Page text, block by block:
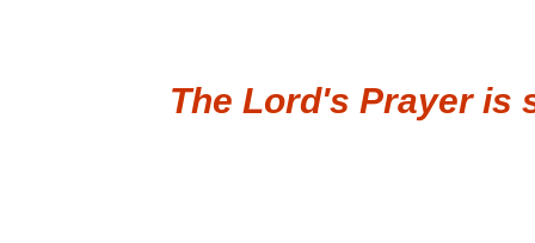
The Lord's Prayer is